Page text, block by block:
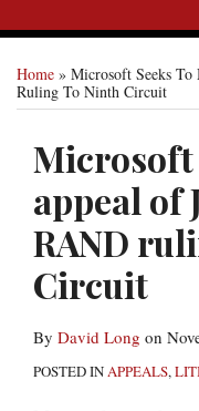
Home » Microsoft Seeks To
Ruling To Ninth Circuit
Microsoft
appeal of
RAND
Circuit
By David Long on
POSTED IN APPEALS,
Print:
this
post
this
post
this
post
this
post
LinkedIn